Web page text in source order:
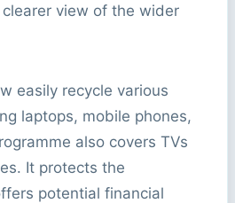
clearer view of the wider
easily recycle various
laptops, mobile phones,
also covers TVs
It protects the
potential financial